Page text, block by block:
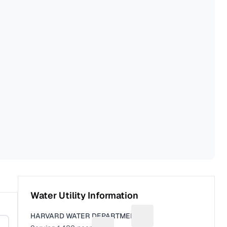
Water Utility Information
HARVARD WATER DEPARTMENT